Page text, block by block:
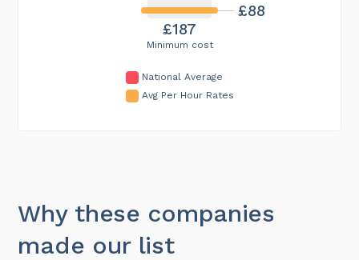
Minimum cost
£187
£88
National Average
Avg Per Hour Rates
Why these companies
made our list